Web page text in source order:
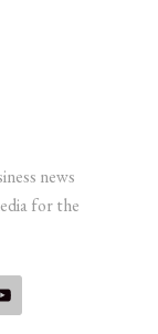
news
for the